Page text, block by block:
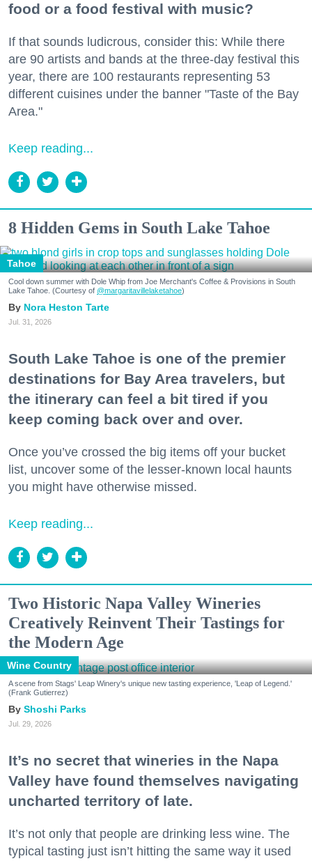
food or a food festival with music?
If that sounds ludicrous, consider this: While there
are 90 artists and bands at the three-day festival this
year, there are 100 restaurants representing 53
different cuisines under the banner "Taste of the Bay
Area."
Keep reading...
8 Hidden Gems in South Lake Tahoe
Tahoe
Cool down summer with Dole Whip from Joe Merchant's Coffee & Provisions in South
Lake Tahoe. (Courtesy of @margaritavillelaketahoe)
Nora Heston Tarte
Jul. 31, 2026
South Lake Tahoe is one of the premier
destinations for Bay Area travelers, but
the itinerary can feel a bit tired if you
keep coming back over and over.
Once you’ve crossed the big items off your bucket
list, uncover some of the lesser-known local haunts
you might have otherwise missed.
Keep reading...
Two Historic Napa Valley Wineries
Creatively Reinvent Their Tastings for
the Modern Age
Wine Country
A scene from Stags' Leap Winery's unique new tasting experience, 'Leap of Legend.'
(Frank Gutierrez)
Shoshi Parks
Jul. 29, 2026
It’s no secret that wineries in the Napa
Valley have found themselves navigating
uncharted territory of late.
It’s not only that people are drinking less wine. The
typical tasting just isn’t hitting the same way it used